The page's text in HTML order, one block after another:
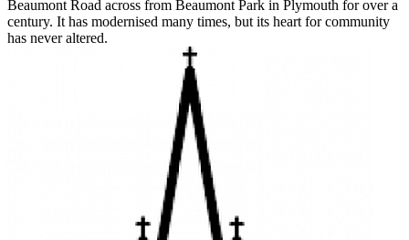
Beaumont Road across from Beaumont Park in Plymouth for over a
century. It has modernised many times, but its heart for community
has never altered.